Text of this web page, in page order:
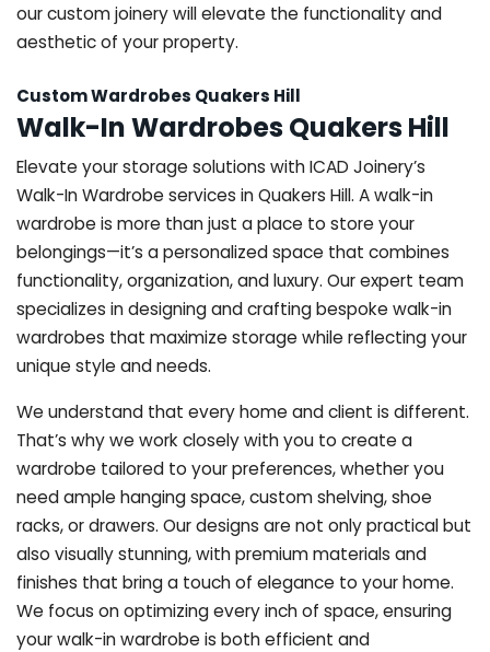
our custom joinery will elevate the functionality and
aesthetic of your property.
Custom Wardrobes Quakers Hill
Walk-In Wardrobes Quakers Hill
Elevate your storage solutions with ICAD Joinery’s
Walk-In Wardrobe services in Quakers Hill. A walk-in
wardrobe is more than just a place to store your
belongings—it’s a personalized space that combines
functionality, organization, and luxury. Our expert team
specializes in designing and crafting bespoke walk-in
wardrobes that maximize storage while reflecting your
unique style and needs.
We understand that every home and client is different.
That’s why we work closely with you to create a
wardrobe tailored to your preferences, whether you
need ample hanging space, custom shelving, shoe
racks, or drawers. Our designs are not only practical but
also visually stunning, with premium materials and
finishes that bring a touch of elegance to your home.
We focus on optimizing every inch of space, ensuring
your walk-in wardrobe is both efficient and